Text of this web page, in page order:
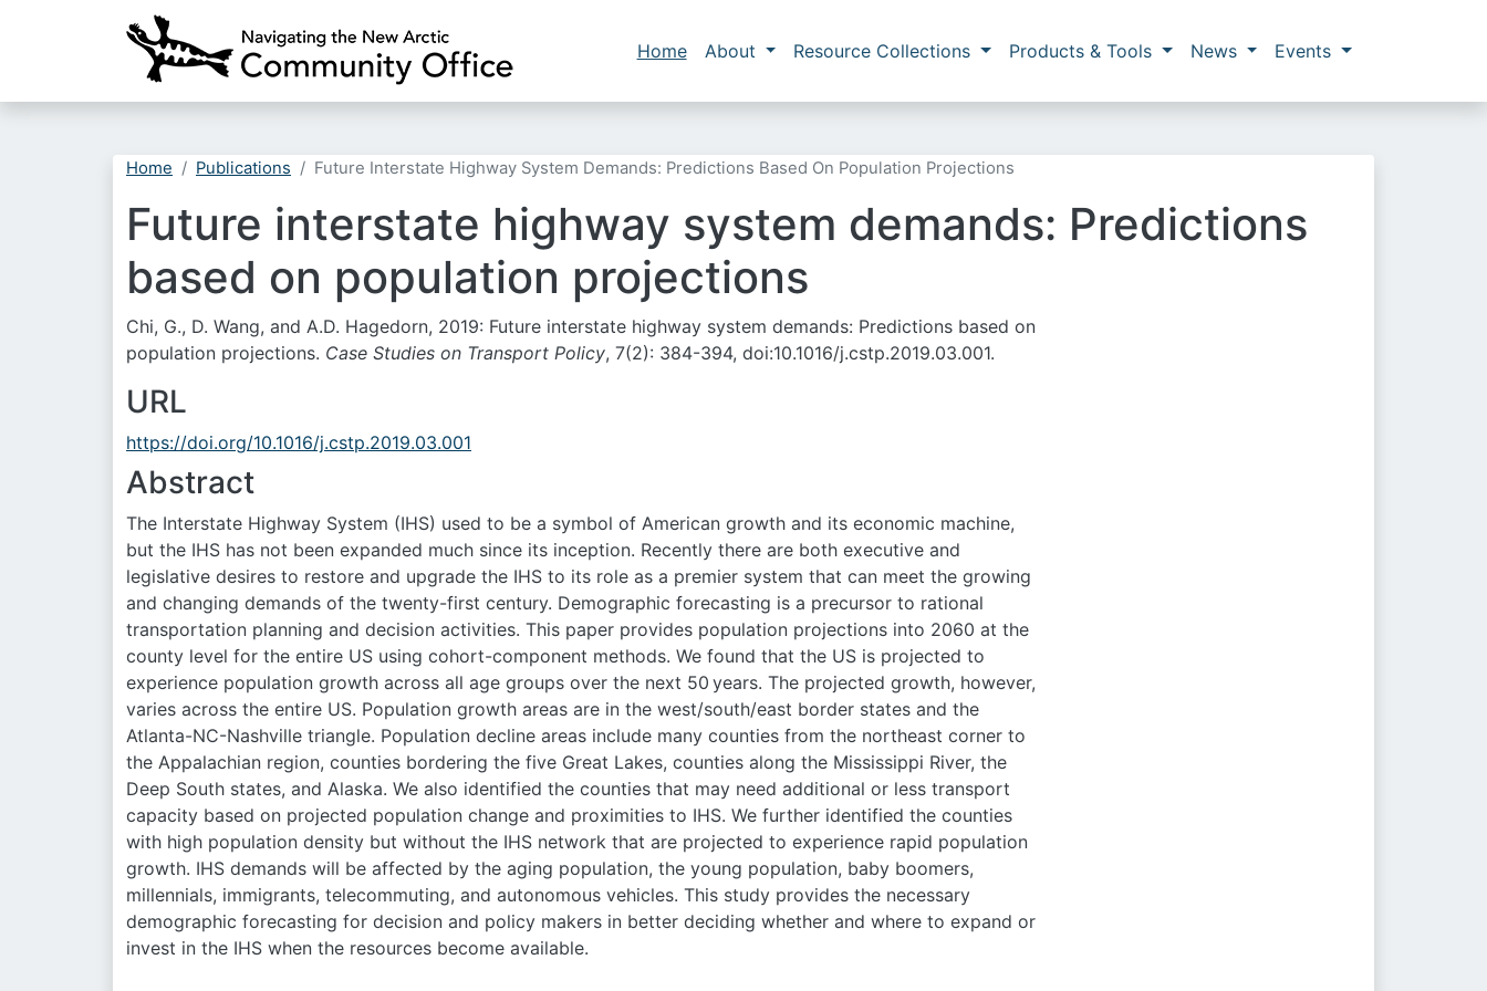
Main navigation
Home About Resource Collections Products & Tools News Events
Home Publications Future Interstate Highway System Demands: Predictions Based On Population Projections
Future interstate highway system demands: Predictions
based on population projections
Chi, G., D. Wang, and A.D. Hagedorn, 2019: Future interstate highway system demands: Predictions based on
population projections. Case Studies on Transport Policy, 7(2): 384-394, doi:10.1016/j.cstp.2019.03.001.
URL
https://doi.org/10.1016/j.cstp.2019.03.001
Abstract
The Interstate Highway System (IHS) used to be a symbol of American growth and its economic machine,
but the IHS has not been expanded much since its inception. Recently there are both executive and
legislative desires to restore and upgrade the IHS to its role as a premier system that can meet the growing
and changing demands of the twenty-first century. Demographic forecasting is a precursor to rational
transportation planning and decision activities. This paper provides population projections into 2060 at the
county level for the entire US using cohort-component methods. We found that the US is projected to
experience population growth across all age groups over the next 50 years. The projected growth, however,
varies across the entire US. Population growth areas are in the west/south/east border states and the
Atlanta-NC-Nashville triangle. Population decline areas include many counties from the northeast corner to
the Appalachian region, counties bordering the five Great Lakes, counties along the Mississippi River, the
Deep South states, and Alaska. We also identified the counties that may need additional or less transport
capacity based on projected population change and proximities to IHS. We further identified the counties
with high population density but without the IHS network that are projected to experience rapid population
growth. IHS demands will be affected by the aging population, the young population, baby boomers,
millennials, immigrants, telecommuting, and autonomous vehicles. This study provides the necessary
demographic forecasting for decision and policy makers in better deciding whether and where to expand or
invest in the IHS when the resources become available.